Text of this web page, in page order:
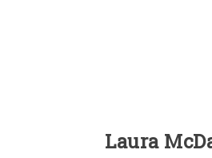
Laura